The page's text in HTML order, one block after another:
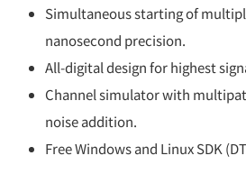
Simultaneous starting of
nanosecond precision.
All-digital design for highest
Channel simulator with
noise addition.
Free Windows and Linux SDK